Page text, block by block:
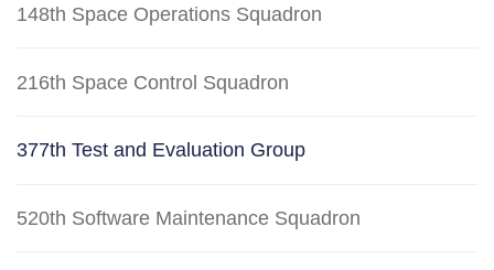
148th Space Operations Squadron
216th Space Control Squadron
377th Test and Evaluation Group
520th Software Maintenance Squadron